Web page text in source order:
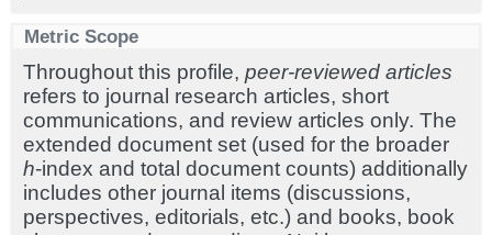
Metric Scope
Throughout this profile, peer-reviewed articles
refers to journal research articles, short
communications, and review articles only. The
extended document set (used for the broader
h-index and total document counts) additionally
includes other journal items (discussions,
perspectives, editorials, etc.) and books, book